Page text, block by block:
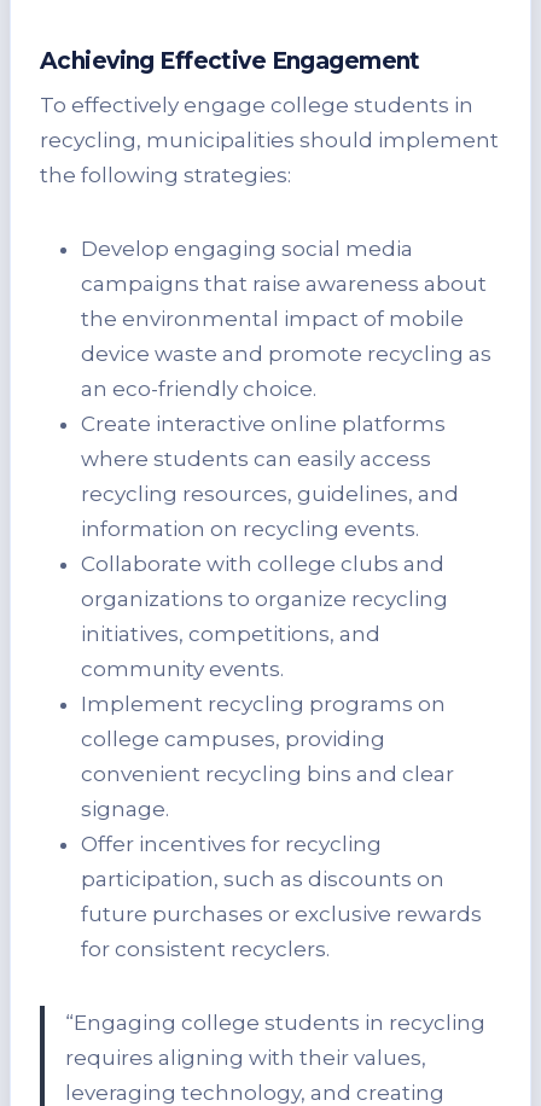
Achieving Effective Engagement
To effectively engage college students in
recycling, municipalities should implement
the following strategies:
Develop engaging social media
campaigns that raise awareness about
the environmental impact of mobile
device waste and promote recycling as
an eco-friendly choice.
Create interactive online platforms
where students can easily access
recycling resources, guidelines, and
information on recycling events.
Collaborate with college clubs and
organizations to organize recycling
initiatives, competitions, and
community events.
Implement recycling programs on
college campuses, providing
convenient recycling bins and clear
signage.
Offer incentives for recycling
participation, such as discounts on
future purchases or exclusive rewards
for consistent recyclers.
“Engaging college students in recycling
requires aligning with their values,
leveraging technology, and creating